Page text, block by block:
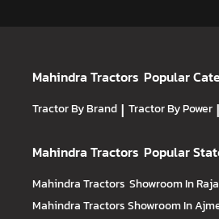
Mahindra Tractors Popular
Tractor By Brand | Tractor By Power |
Mahindra Tractors Popular
Mahindra Tractors Showroom In
Mahindra TractorsShowroom In